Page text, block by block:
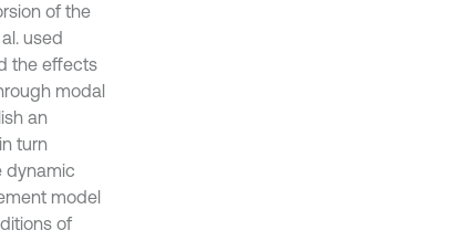
of the
used
the effects
modal
an
turn
dynamic
model
of